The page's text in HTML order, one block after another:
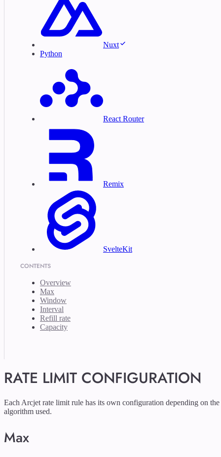
Nuxt
Python
React Router
Remix
SvelteKit
CONTENTS
Overview
Max
Window
Interval
Refill rate
Capacity
RATE LIMIT CONFIGURATION
Each Arcjet rate limit rule has its own configuration depending on the
algorithm used.
Max